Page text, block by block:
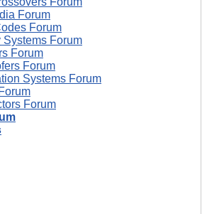
Forum
Forum
Systems Forum
Forum
Forum
Systems Forum
Forum